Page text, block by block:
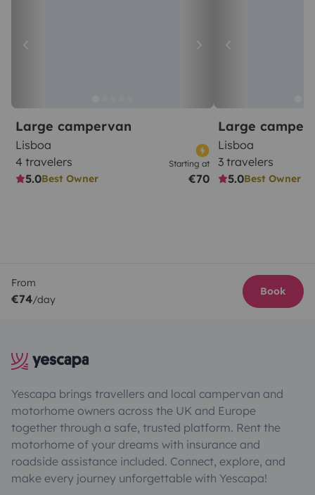
Large campervan
Lisboa
4 travelers
5.0Best Owner
Starting at
€70
Large
Lisboa
3 travelers
5.0Best Owner
From
€74/day
Book
Yescapa brings travellers and local campervan and
motorhome owners across the UK and Europe
together through a safe, trusted platform. Rent the
motorhome of your dreams with insurance and
roadside assistance included. Connect, explore, and
make every journey unforgettable with Yescapa!